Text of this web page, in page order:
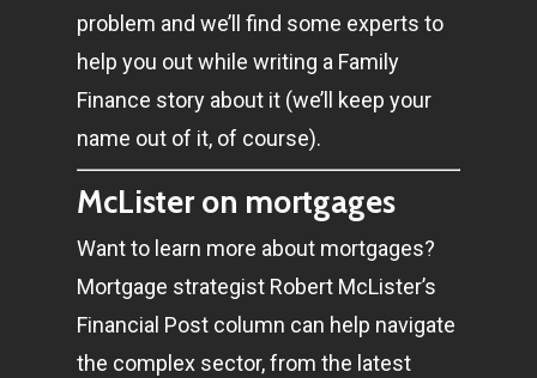
problem and we’ll find some experts to
help you out while writing a Family
Finance story about it (we’ll keep your
name out of it, of course).
McLister on mortgages
Want to learn more about mortgages?
Mortgage strategist Robert McLister’s
Financial Post column can help navigate
the complex sector, from the latest